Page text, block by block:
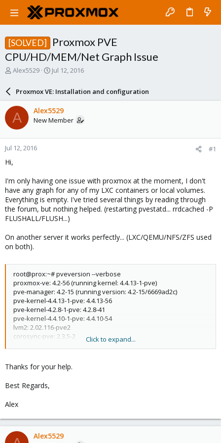
[SOLVED]
Proxmox PVE
CPU/HD/MEM/Net Graph Issue
T
a
d
s
t
a
r
e
Alex5529
S
a
r
d
a
e
Jul 12, 2016
Proxmox VE: Installation and configuration
A Alex5529
New Member
Jul 12, 2016 #1
Hi,
I'm only having one issue with proxmox at the moment, I don't
have any graph for any of my LXC containers or local volumes.
Everything is empty. I've tried several things by reading through
the forum, but nothing helped. (restarting pvestatd... rrdcached -P
FLUSHALL/FLUSH...)
On another server it works perfectly... (LXC/QEMU/NFS/ZFS used
on both).
root@prox:~# pveversion --verbose
proxmox-ve: 4.2-56 (running kernel: 4.4.13-1-pve)
pve-manager: 4.2-15 (running version: 4.2-15/6669ad2c)
pve-kernel-4.4.13-1-pve: 4.4.13-56
pve-kernel-4.2.8-1-pve: 4.2.8-41
pve-kernel-4.4.10-1-pve: 4.4.10-54
lvm2: 2.02.116-pve2
corosync-pve: 2.3.5-2
qemu-server: 4.0-83
pve-firmware: 1.1-8
libpve-common-perl: 4.0-70
libpve-access-control: 4.0-16
pve-libspice-server1: 0.12.5-2
pve-qemu-kvm: 2.5-19
pve-container: 1.0-70
Click to expand...
Thanks for your help.
Best Regards,
Alex
Alex5529